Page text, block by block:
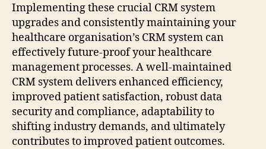
Implementing these crucial CRM system
upgrades and consistently maintaining your
healthcare organisation’s CRM system can
effectively future-proof your healthcare
management processes. A well-maintained
CRM system delivers enhanced efficiency,
improved patient satisfaction, robust data
security and compliance, adaptability to
shifting industry demands, and ultimately
contributes to improved patient outcomes.